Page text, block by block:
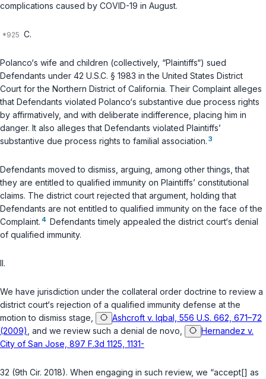
complications caused by COVID-19 in August.
C.
Polanco‘s wife and children (collectively, “Plaintiffs“) sued
Defendants under 42 U.S.C. § 1983 in the United States District
Court for the Northern District of California. Their Complaint alleges
that Defendants violated Polanco‘s substantive due process rights
by affirmatively, and with deliberate indifference, placing him in
danger. It also alleges that Defendants violated Plaintiffs’
substantive due process rights to familial association. 3
Defendants moved to dismiss, arguing, among other things, that
they are entitled to qualified immunity on Plaintiffs’ constitutional
claims. The district court rejected that argument, holding that
Defendants are not entitled to qualified immunity on the face of the
Complaint. 4 Defendants timely appealed the district court‘s denial
of qualified immunity.
II.
We have jurisdiction under the collateral order doctrine to review a
district court‘s rejection of a qualified immunity defense at the
motion to dismiss stage,
Ashcroft v. Iqbal, 556 U.S. 662, 671–72
(2009) , and we review such a denial de novo
Hernandez v.
City of San Jose, 897 F.3d 1125, 1131-
32 (9th Cir. 2018). When engaging in such review, we “accept[] as